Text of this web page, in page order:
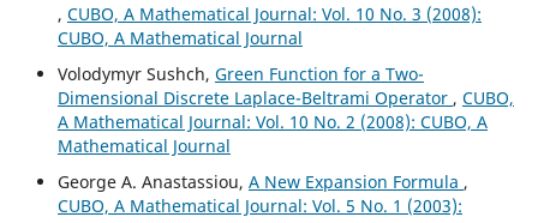
, CUBO, A Mathematical Journal: Vol. 10 No. 3 (2008):
CUBO, A Mathematical Journal
Volodymyr Sushch, Green Function for a Two-
Dimensional Discrete Laplace-Beltrami Operator , CUBO,
A Mathematical Journal: Vol. 10 No. 2 (2008): CUBO, A
Mathematical Journal
George A. Anastassiou, A New Expansion Formula ,
CUBO, A Mathematical Journal: Vol. 5 No. 1 (2003):